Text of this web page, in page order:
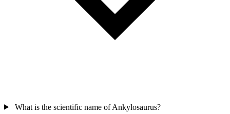
What is the scientific name of Ankylosaurus?